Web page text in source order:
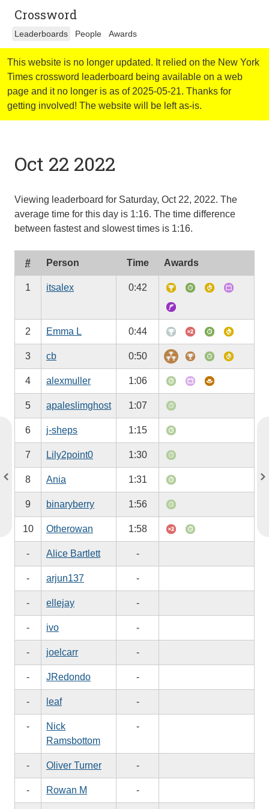
Crossword
Leaderboards People Awards
This website is no longer updated. It relied on the New York
Times crossword leaderboard being available on a web
page and it no longer is as of 2025-05-21. Thanks for
getting involved! The website will be left as-is.
Oct 22 2022
Viewing leaderboard for Saturday, Oct 22, 2022. The
average time for this day is 1:16. The time difference
between fastest and slowest times is 1:16.
# Person Time Awards
1 itsalex 0:42
2 Emma L 0:44
3 cb 0:50
4 alexmuller 1:06
5 apaleslimghost 1:07
6 j-sheps 1:15
7 Lily2point0 1:30
8 Ania 1:31
9 binaryberry 1:56
10 Otherowan 1:58
- Alice Bartlett -
- arjun137 -
- ellejay -
- ivo -
- joelcarr -
- JRedondo -
- leaf -
-
Nick
Ramsbottom
-
- Oliver Turner -
- Rowan M -